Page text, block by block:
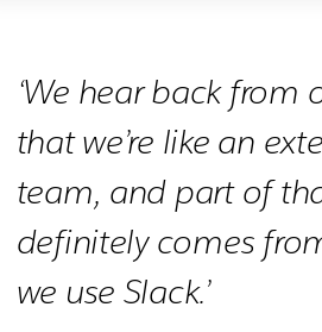
‘We hear back from
that we’re like an
team, and part of
definitely comes
we use Slack.’